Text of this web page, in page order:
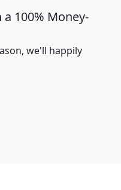
100% Money-
we'll happily